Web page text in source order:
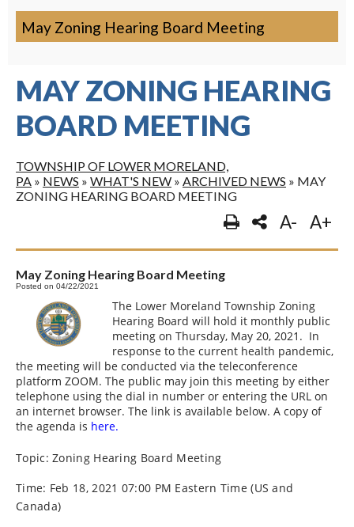
May Zoning Hearing Board Meeting
MAY ZONING HEARING
BOARD MEETING
TOWNSHIP OF LOWER MORELAND,
PA » NEWS » WHAT'S NEW » ARCHIVED NEWS » MAY
ZONING HEARING BOARD MEETING
A- A+
May Zoning Hearing Board Meeting
Posted on 04/22/2021
The Lower Moreland Township Zoning
Hearing Board will hold it monthly public
meeting on Thursday, May 20, 2021. In
response to the current health pandemic,
the meeting will be conducted via the teleconference
platform ZOOM. The public may join this meeting by either
telephone using the dial in number or entering the URL on
an internet browser. The link is available below. A copy of
the agenda is here.
Topic: Zoning Hearing Board Meeting
Time: Feb 18, 2021 07:00 PM Eastern Time (US and
Canada)